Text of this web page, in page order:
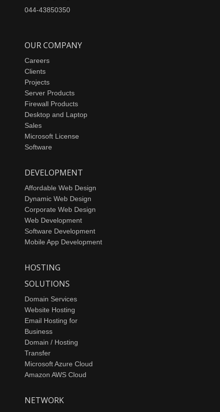
044-43850350
OUR COMPANY
Careers
Clients
Projects
Server Products
Firewall Products
Desktop and Laptop
Sales
Microsoft License
Software
DEVELOPMENT
Affordable Web Design
Dynamic Web Design
Corporate Web Design
Web Development
Software Development
Mobile App Development
HOSTING
SOLUTIONS
Domain Services
Website Hosting
Email Hosting for
Business
Domain / Hosting
Transfer
Microsoft Azure Cloud
Amazon AWS Cloud
NETWORK